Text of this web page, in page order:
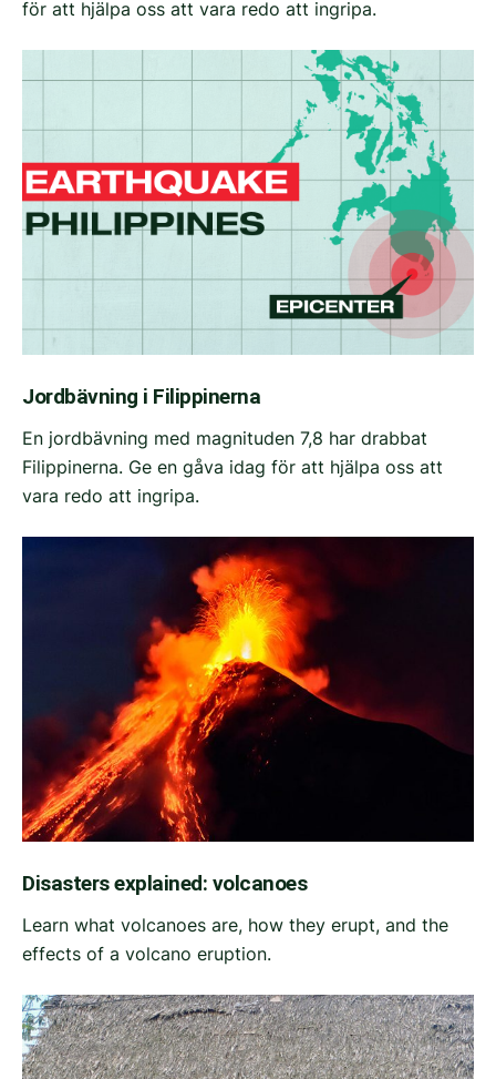
för att hjälpa oss att vara redo att ingripa.
Jordbävning i Filippinerna
En jordbävning med magnituden 7,8 har drabbat
Filippinerna. Ge en gåva idag för att hjälpa oss att
vara redo att ingripa.
Disasters explained: volcanoes
Learn what volcanoes are, how they erupt, and the
effects of a volcano eruption.